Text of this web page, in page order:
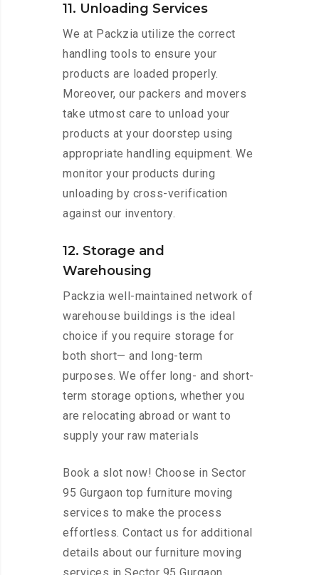
11. Unloading Services
We at Packzia utilize the correct
handling tools to ensure your
products are loaded properly.
Moreover, our packers and movers
take utmost care to unload your
products at your doorstep using
appropriate handling equipment. We
monitor your products during
unloading by cross-verification
against our inventory.
12. Storage and
Warehousing
Packzia well-maintained network of
warehouse buildings is the ideal
choice if you require storage for
both short— and long-term
purposes. We offer long- and short-
term storage options, whether you
are relocating abroad or want to
supply your raw materials
Book a slot now! Choose in Sector
95 Gurgaon top furniture moving
services to make the process
effortless. Contact us for additional
details about our furniture moving